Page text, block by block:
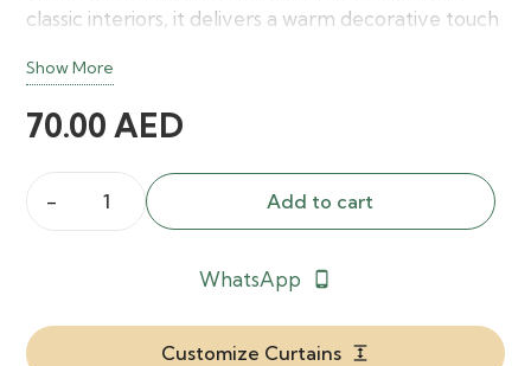
classic interiors, it delivers a warm decorative touch
Show More
70.00AED
Oval
Rod
Add to cart
WhatsApp phone_android
Customize Curtains expand